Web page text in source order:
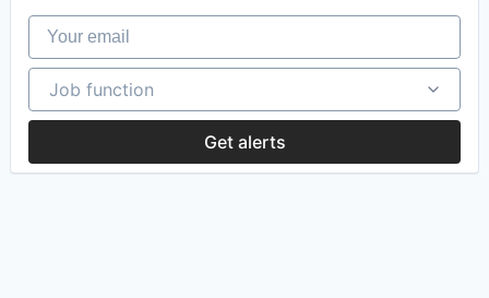
Web3
Your email
Job function
Job function
Get alerts